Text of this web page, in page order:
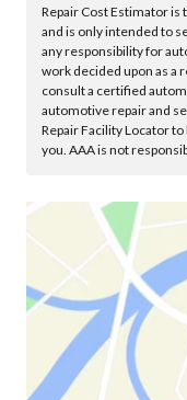
Repair Cost Estimator
and is only intended to
any responsibility for
work decided upon as a
consult a certified
automotive repair and
Repair Facility Locator
you. AAA is not